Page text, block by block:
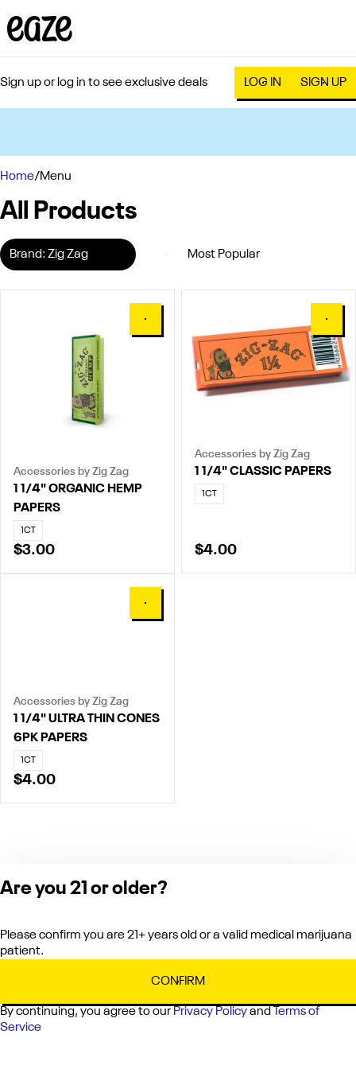
Sign up or log in to see exclusive deals LOG IN SIGN UP
Home/Menu
All Products
Brand: Zig Zag
0
Accessories by Zig Zag
1 1/4" ORGANIC HEMP
PAPERS
1CT
$3.00
0
Accessories by Zig Zag
1 1/4" CLASSIC PAPERS
1CT
$4.00
0
Accessories by Zig Zag
1 1/4" ULTRA THIN CONES
6PK PAPERS
1CT
$4.00
may differ from
regulations.
Are you 21 or older?
Please confirm you are 21+ years old or a valid medical marijuana
patient.
CONFIRM
By continuing, you agree to our Privacy Policyand
Terms of
Service